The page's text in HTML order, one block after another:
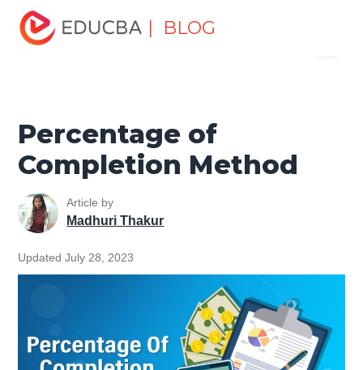
| BLOG
Home
Fundamentals Resources
Percentage of Completion
Method
Percentage of
Completion Method
Article by
Madhuri Thakur
Updated July 28, 2023